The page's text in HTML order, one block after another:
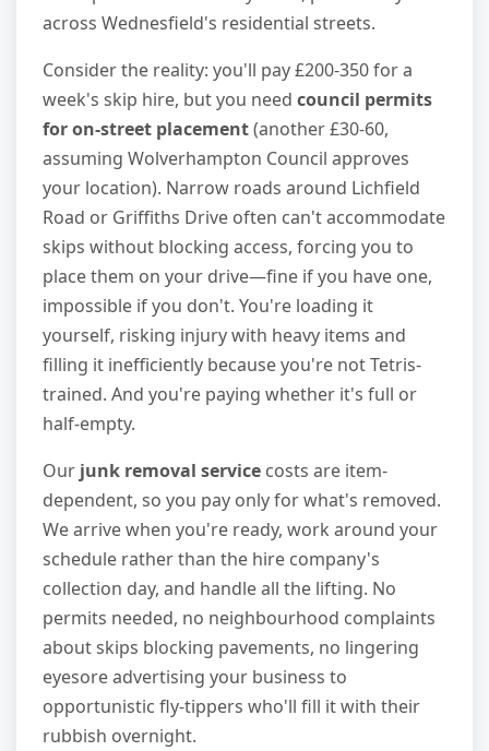
across Wednesfield's residential streets.
Consider the reality: you'll pay £200-350 for a
week's skip hire, but you need council permits
for on-street placement(another £30-60,
assuming Wolverhampton Council approves
your location). Narrow roads around Lichfield
Road or Griffiths Drive often can't accommodate
skips without blocking access, forcing you to
place them on your drive—fine if you have one,
impossible if you don't. You're loading it
yourself, risking injury with heavy items and
filling it inefficiently because you're not Tetris-
trained. And you're paying whether it's full or
half-empty.
Our junk removal service costs are item-
dependent, so you pay only for what's removed.
We arrive when you're ready, work around your
schedule rather than the hire company's
collection day, and handle all the lifting. No
permits needed, no neighbourhood complaints
about skips blocking pavements, no lingering
eyesore advertising your business to
opportunistic fly-tippers who'll fill it with their
rubbish overnight.